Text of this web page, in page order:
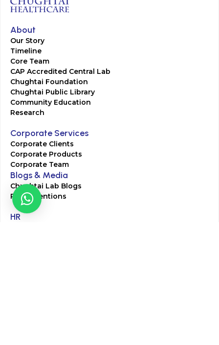
About
Our Story
Timeline
Core Team
CAP Accredited Central Lab
Chughtai Foundation
Chughtai Public Library
Community Education
Research
Corporate Services
Corporate Clients
Corporate Products
Corporate Team
Blogs & Media
Chughtai Lab Blogs
Press Mentions
HR